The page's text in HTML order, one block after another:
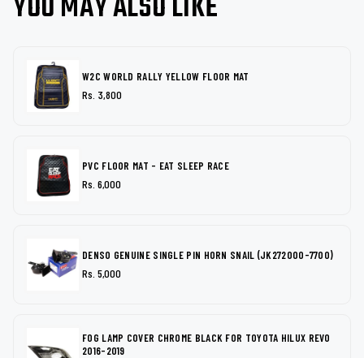
W2C WORLD RALLY YELLOW FLOOR MAT
Rs. 3,800
PVC FLOOR MAT - EAT SLEEP RACE
Rs. 6,000
DENSO GENUINE SINGLE PIN HORN SNAIL (JK272000-7700)
Rs. 5,000
FOG LAMP COVER CHROME BLACK FOR TOYOTA HILUX REVO
2016-2019